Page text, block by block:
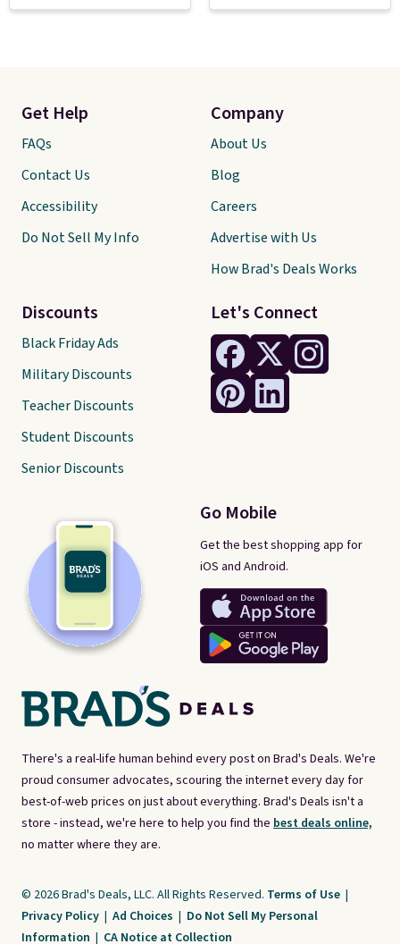
There's a real-life human behind every post on Brad's Deals. We're
proud consumer advocates, scouring the internet every day for
best-of-web prices on just about everything. Brad's Deals isn't a
store - instead, we're here to help you find the best deals online,
no matter where they are.
Let's Connect
Go Mobile
Get the best shopping app for
iOS and Android.
Get Help
FAQs
Contact Us
Accessibility
Do Not Sell My Info
Discounts
Black Friday Ads
Military Discounts
Teacher Discounts
Student Discounts
Senior Discounts
Company
About Us
Blog
Careers
Advertise with Us
How Brad's Deals Works
© 2026 Brad's Deals, LLC. All Rights Reserved. Terms of Use |
Privacy Policy | Ad Choices | Do Not Sell My Personal
Information | CA Notice at Collection